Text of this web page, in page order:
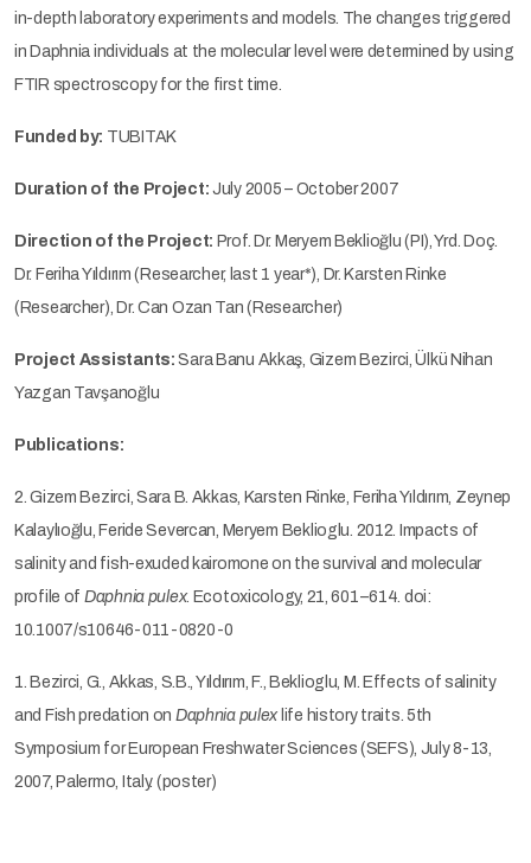
in-depth laboratory experiments and models. The changes triggered
in Daphnia individuals at the molecular level were determined by using
FTIR spectroscopy for the first time.
Funded by: TUBITAK
Duration of the Project: July 2005 – October 2007
Direction of the Project: Prof. Dr. Meryem Beklioğlu (PI), Yrd. Doç.
Dr. Feriha Yıldırım (Researcher, last 1 year*), Dr. Karsten Rinke
(Researcher), Dr. Can Ozan Tan (Researcher)
Project Assistants: Sara Banu Akkaş, Gizem Bezirci, Ülkü Nihan
Yazgan Tavşanoğlu
Publications:
2. Gizem Bezirci, Sara B. Akkas, Karsten Rinke, Feriha Yıldırım, Zeynep
Kalaylıoğlu, Feride Severcan, Meryem Beklioglu. 2012. Impacts of
salinity and fish-exuded kairomone on the survival and molecular
profile of Daphnia pulex. Ecotoxicology, 21, 601–614. doi:
10.1007/s10646-011-0820-0
1. Bezirci, G., Akkas, S.B., Yıldırım, F., Beklioglu, M. Effects of salinity
and Fish predation on Daphnia pulexlife history traits. 5th
Symposium for European Freshwater Sciences (SEFS), July 8-13,
2007, Palermo, Italy. (poster)